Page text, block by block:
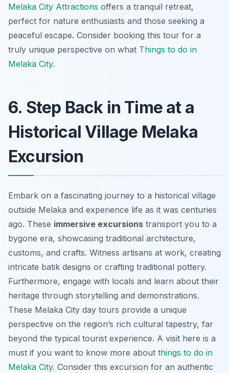
Melaka City Attractions offers a tranquil retreat,
perfect for nature enthusiasts and those seeking a
peaceful escape. Consider booking this tour for a
truly unique perspective on what Things to do in
Melaka City.
6. Step Back in Time at a
Historical Village Melaka
Excursion
Embark on a fascinating journey to a historical village
outside Melaka and experience life as it was centuries
ago. These immersive excursions transport you to a
bygone era, showcasing traditional architecture,
customs, and crafts. Witness artisans at work, creating
intricate batik designs or crafting traditional pottery.
Furthermore, engage with locals and learn about their
heritage through storytelling and demonstrations.
These Melaka City day tours provide a unique
perspective on the region’s rich cultural tapestry, far
beyond the typical tourist experience. A visit here is a
must if you want to know more about things to do in
Melaka City. Consider this excursion for an authentic